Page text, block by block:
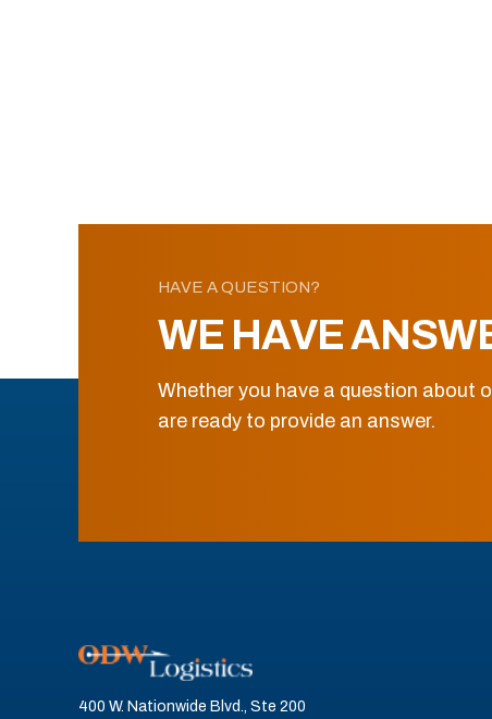
HAVE A QUESTION?
WE HAVE
Whether you have a question about
are ready to provide an answer.
400 W. Nationwide Blvd., Ste 200